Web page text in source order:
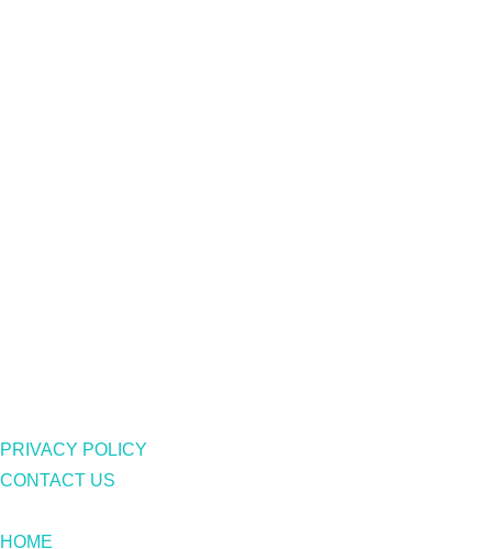
PRIVACY POLICY
CONTACT US
HOME